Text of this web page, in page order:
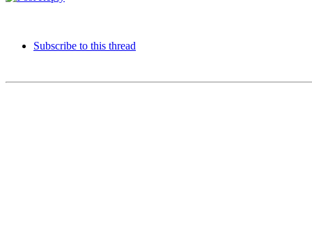
Subscribe to this thread